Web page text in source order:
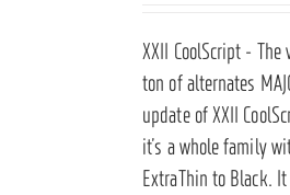
XXII CoolScript -
ton of alternates
update of XXII
it’s a whole family
ExtraThin to Black.